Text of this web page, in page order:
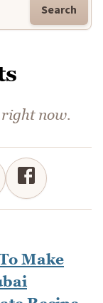
Search
right now.